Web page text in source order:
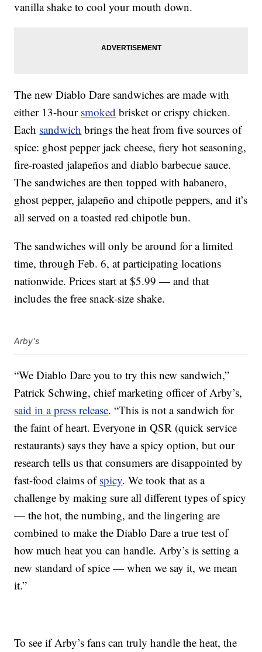
vanilla shake to cool your mouth down.
The new Diablo Dare sandwiches are made with
either 13-hour smoked brisket or crispy chicken.
Each sandwich brings the heat from five sources of
spice: ghost pepper jack cheese, fiery hot seasoning,
fire-roasted jalapeños and diablo barbecue sauce.
The sandwiches are then topped with habanero,
ghost pepper, jalapeño and chipotle peppers, and it’s
all served on a toasted red chipotle bun.
The sandwiches will only be around for a limited
time, through Feb. 6, at participating locations
nationwide. Prices start at $5.99 — and that
includes the free snack-size shake.
Arby's
“We Diablo Dare you to try this new sandwich,”
Patrick Schwing, chief marketing officer of Arby’s,
said in a press release. “This is not a sandwich for
the faint of heart. Everyone in QSR (quick service
restaurants) says they have a spicy option, but our
research tells us that consumers are disappointed by
fast-food claims ofspicy. We took that as a
challenge by making sure all different types of spicy
— the hot, the numbing, and the lingering are
combined to make the Diablo Dare a true test of
how much heat you can handle. Arby’s is setting a
new standard of spice — when we say it, we mean
it.”
To see if Arby’s fans can truly handle the heat, the